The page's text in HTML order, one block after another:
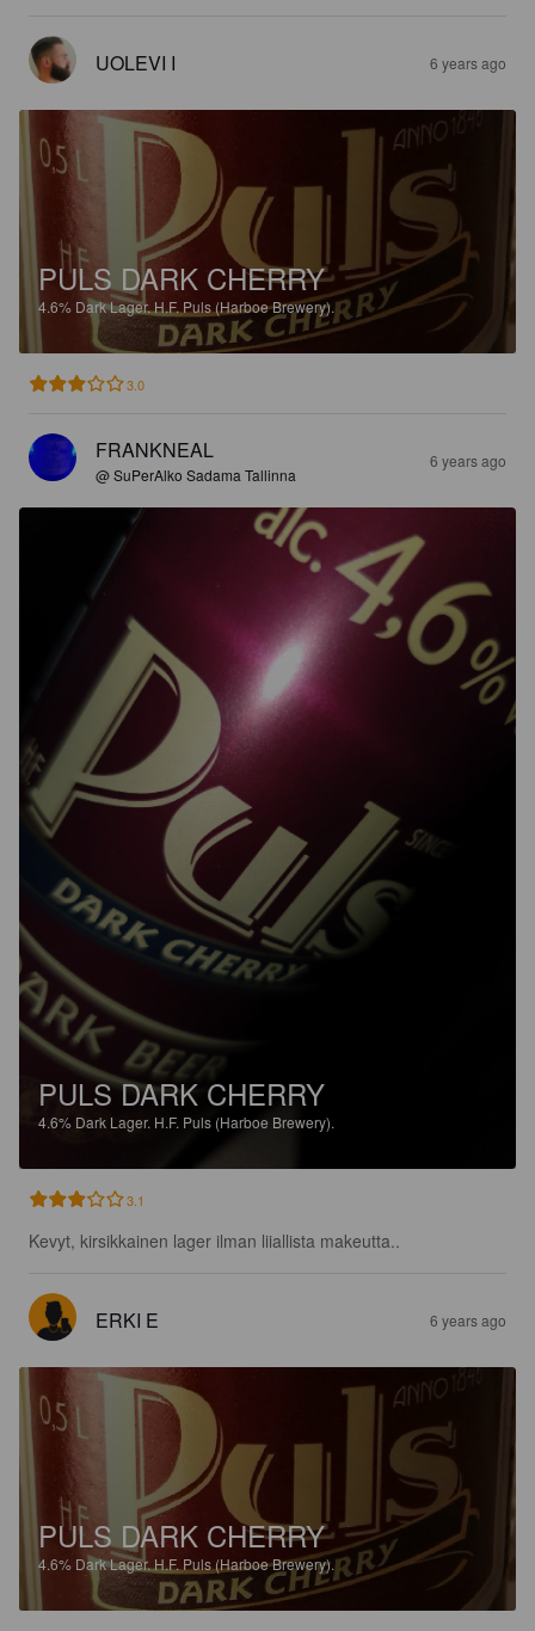
UOLEVI I 6 years ago
PULS DARK CHERRY
4.6% Dark Lager.H.F. Puls (Harboe Brewery).
3.0
FRANKNEAL
@ SuPerAlko Sadama Tallinna
6 years ago
PULS DARK CHERRY
4.6% Dark Lager. H.F. Puls (Harboe Brewery).
3.1
Kevyt, kirsikkainen lager ilman liiallista makeutta..
ERKI E 6 years ago
PULS DARK CHERRY
4.6% Dark Lager.H.F. Puls (Harboe Brewery).